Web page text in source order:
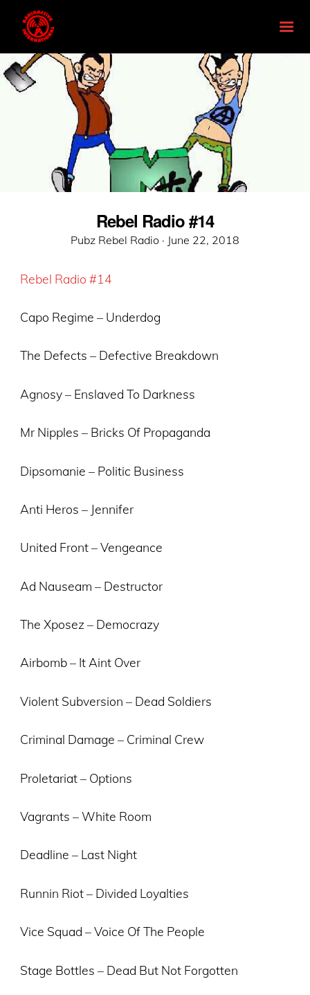
Rebel Radio #14
Pubz Rebel Radio · Posted
June 22, 2018
Rebel Radio #14
Capo Regime – Underdog
The Defects – Defective Breakdown
Agnosy – Enslaved To Darkness
Mr Nipples – Bricks Of Propaganda
Dipsomanie – Politic Business
Anti Heros – Jennifer
United Front – Vengeance
Ad Nauseam – Destructor
The Xposez – Democrazy
Airbomb – It Aint Over
Violent Subversion – Dead Soldiers
Criminal Damage – Criminal Crew
Proletariat – Options
Vagrants – White Room
Deadline – Last Night
Runnin Riot – Divided Loyalties
Vice Squad – Voice Of The People
Stage Bottles – Dead But Not Forgotten